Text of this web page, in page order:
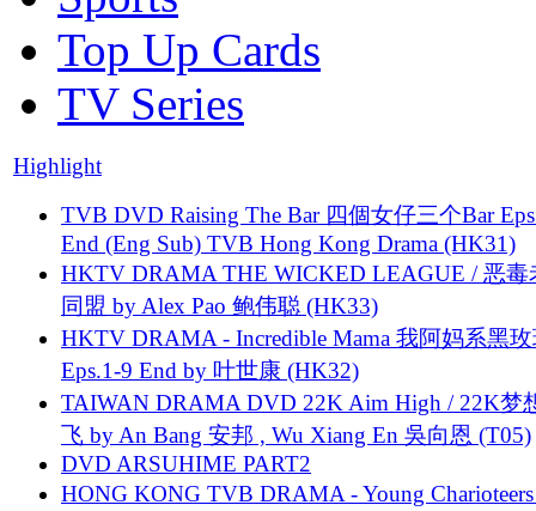
Top Up Cards
TV Series
Highlight
TVB DVD Raising The Bar 四個女仔三个Bar
End (Eng Sub) TVB Hong Kong Drama (HK31)
HKTV DRAMA THE WICKED LEAGUE / 恶毒
同盟 by Alex Pao 鲍伟聪 (HK33)
HKTV DRAMA - Incredible Mama 我阿妈系黑
Eps.1-9 End by 叶世康 (HK32)
TAIWAN DRAMA DVD 22K Aim High / 22K梦
飞 by An Bang 安邦 , Wu Xiang En 吳向恩 (T05)
DVD ARSUHIME PART2
HONG KONG TVB DRAMA - Young